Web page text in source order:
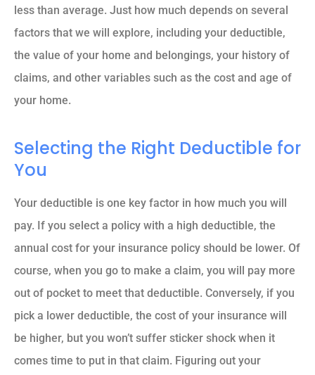
less than average. Just how much depends on several
factors that we will explore, including your deductible,
the value of your home and belongings, your history of
claims, and other variables such as the cost and age of
your home.
Selecting the Right Deductible for
You
Your deductible is one key factor in how much you will
pay. If you select a policy with a high deductible, the
annual cost for your insurance policy should be lower. Of
course, when you go to make a claim, you will pay more
out of pocket to meet that deductible. Conversely, if you
pick a lower deductible, the cost of your insurance will
be higher, but you won’t suffer sticker shock when it
comes time to put in that claim. Figuring out your